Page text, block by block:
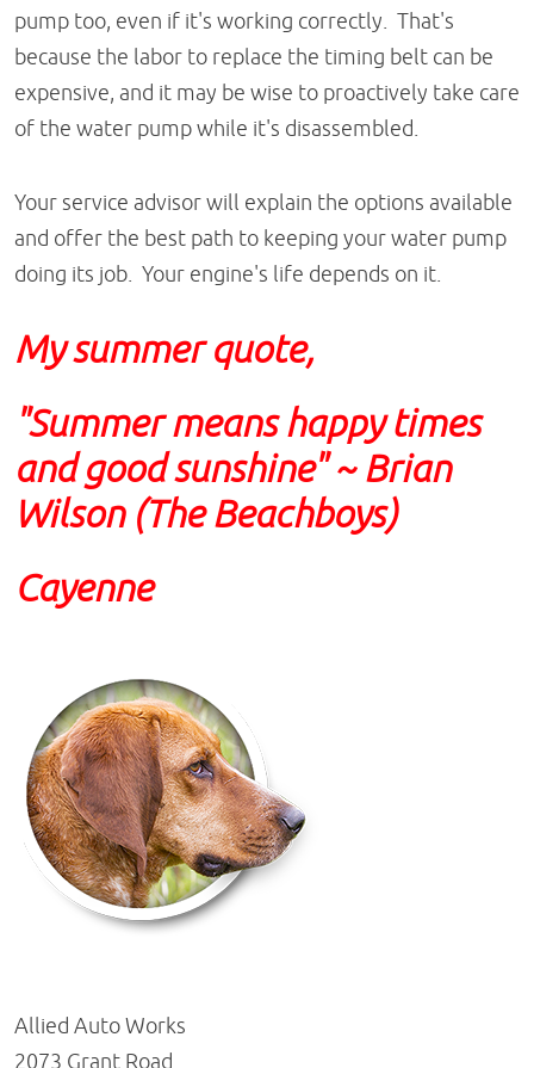
pump too, even if it's working correctly. That's
because the labor to replace the timing belt can be
expensive, and it may be wise to proactively take care
of the water pump while it's disassembled.
Your service advisor will explain the options available
and offer the best path to keeping your water pump
doing its job. Your engine's life depends on it.
My summer quote,
"Summer means happy times
and good sunshine" ~ Brian
Wilson (The Beachboys)
Cayenne
Allied Auto Works
2073 Grant Road